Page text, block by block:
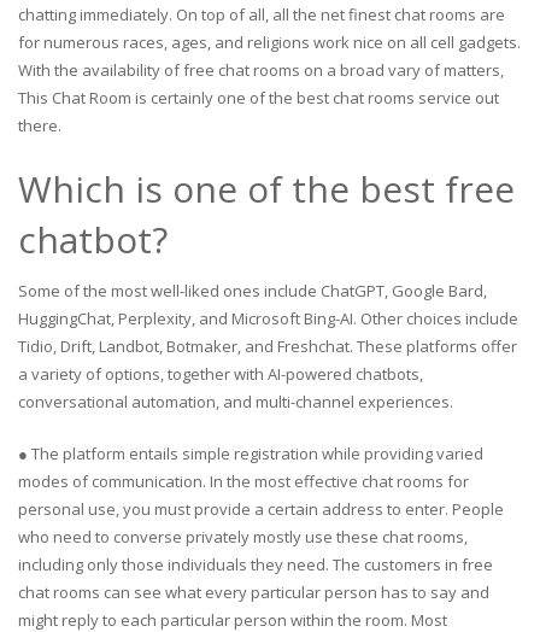
chatting immediately. On top of all, all the net finest chat rooms are
for numerous races, ages, and religions work nice on all cell gadgets.
With the availability of free chat rooms on a broad vary of matters,
This Chat Room is certainly one of the best chat rooms service out
there.
Which is one of the best free
chatbot?
Some of the most well-liked ones include ChatGPT, Google Bard,
HuggingChat, Perplexity, and Microsoft Bing-AI. Other choices include
Tidio, Drift, Landbot, Botmaker, and Freshchat. These platforms offer
a variety of options, together with AI-powered chatbots,
conversational automation, and multi-channel experiences.
● The platform entails simple registration while providing varied
modes of communication. In the most effective chat rooms for
personal use, you must provide a certain address to enter. People
who need to converse privately mostly use these chat rooms,
including only those individuals they need. The customers in free
chat rooms can see what every particular person has to say and
might reply to each particular person within the room. Most